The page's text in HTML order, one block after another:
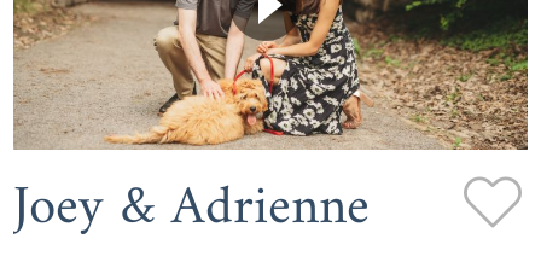
Joey & Adrienne